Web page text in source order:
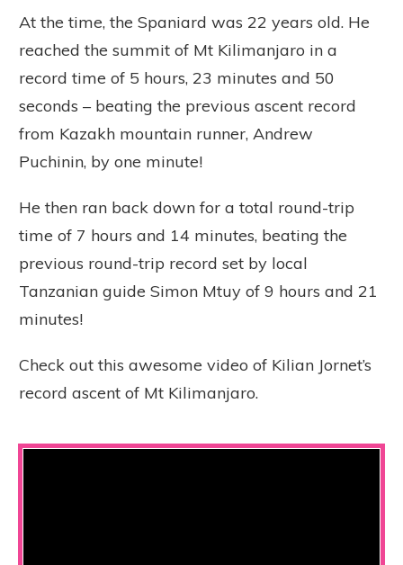
At the time, the Spaniard was 22 years old. He
reached the summit of Mt Kilimanjaro in a
record time of 5 hours, 23 minutes and 50
seconds – beating the previous ascent record
from Kazakh mountain runner, Andrew
Puchinin, by one minute!
He then ran back down for a total round-trip
time of 7 hours and 14 minutes, beating the
previous round-trip record set by local
Tanzanian guide Simon Mtuy of 9 hours and 21
minutes!
Check out this awesome video of Kilian Jornet’s
record ascent of Mt Kilimanjaro.